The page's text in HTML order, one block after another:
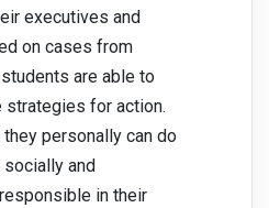
executives and
on cases from
are able to
for action.
personally can do
and
in their